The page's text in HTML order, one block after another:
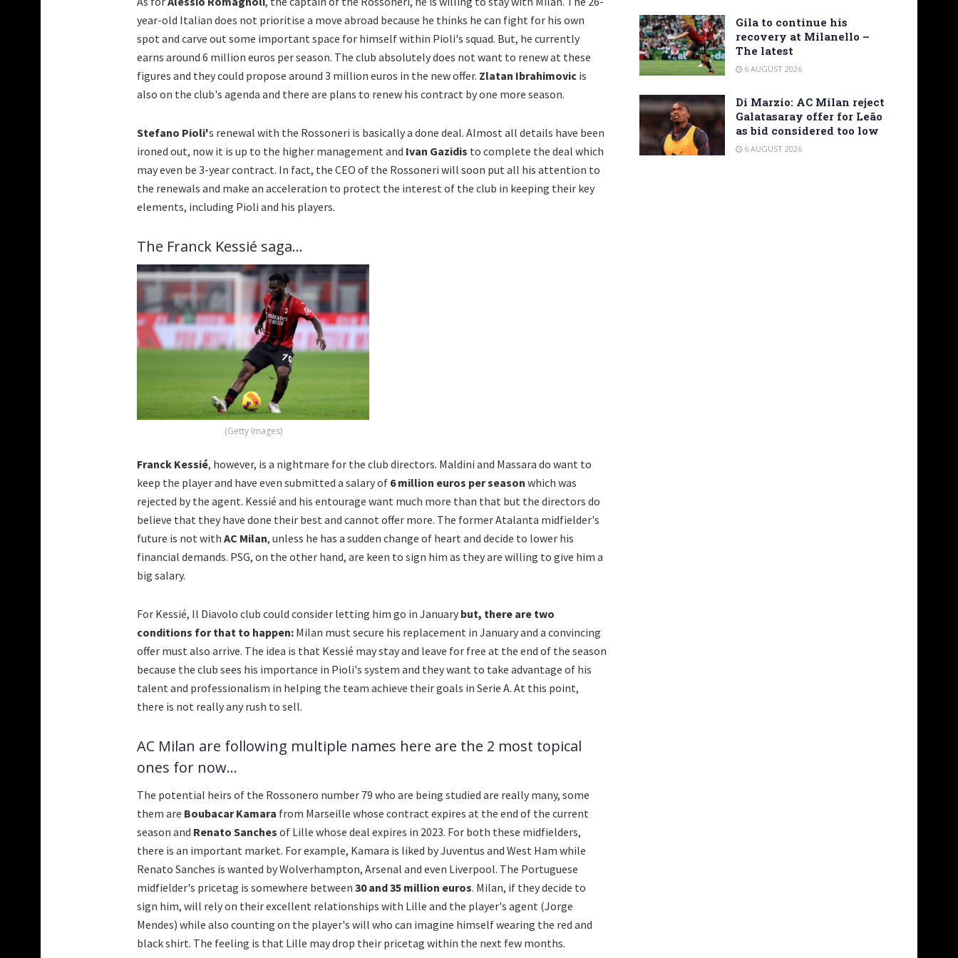
year-old Italian does not prioritise a move abroad because he thinks he can fight for his own
spot and carve out some important space for himself within Pioli's squad. But, he currently
earns around 6 million euros per season. The club absolutely does not want to renew at these
figures and they could propose around 3 million euros in the new offer. Zlatan Ibrahimovic is
also on the club's agenda and there are plans to renew his contract by one more season.
Stefano Pioli's renewal with the Rossoneri is basically a done deal. Almost all details have been
ironed out, now it is up to the higher management and Ivan Gazidis to complete the deal which
may even be 3-year contract. In fact, the CEO of the Rossoneri will soon put all his attention to
the renewals and make an acceleration to protect the interest of the club in keeping their key
elements, including Pioli and his players.
The Franck Kessié saga...
(Getty Images)
Franck Kessié, however, is a nightmare for the club directors. Maldini and Massara do want to
keep the player and have even submitted a salary of 6 million euros per season which was
rejected by the agent. Kessié and his entourage want much more than that but the directors do
believe that they have done their best and cannot offer more. The former Atalanta midfielder's
future is not with AC Milan, unless he has a sudden change of heart and decide to lower his
financial demands. PSG, on the other hand, are keen to sign him as they are willing to give him a
big salary.
For Kessié, Il Diavolo club could consider letting him go in January but, there are two
conditions for that to happen: Milan must secure his replacement in January and a convincing
offer must also arrive. The idea is that Kessié may stay and leave for free at the end of the season
because the club sees his importance in Pioli's system and they want to take advantage of his
talent and professionalism in helping the team achieve their goals in Serie A. At this point,
there is not really any rush to sell.
AC Milan are following multiple names here are the 2 most topical
ones for now...
The potential heirs of the Rossonero number 79 who are being studied are really many, some
them are Boubacar Kamara from Marseille whose contract expires at the end of the current
season and Renato Sanches of Lille whose deal expires in 2023. For both these midfielders,
there is an important market. For example, Kamara is liked by Juventus and West Ham while
Renato Sanches is wanted by Wolverhampton, Arsenal and even Liverpool. The Portuguese
midfielder's pricetag is somewhere between 30 and 35 million euros. Milan, if they decide to
sign him, will rely on their excellent relationships with Lille and the player's agent (Jorge
Mendes) while also counting on the player's will who can imagine himself wearing the red and
black shirt. The feeling is that Lille may drop their pricetag within the next few months.
Gila to continue his
recovery at Milanello –
The latest
6 AUGUST 2026
Di Marzio: AC Milan reject
Galatasaray offer for Leão
as bid considered too low
6 AUGUST 2026